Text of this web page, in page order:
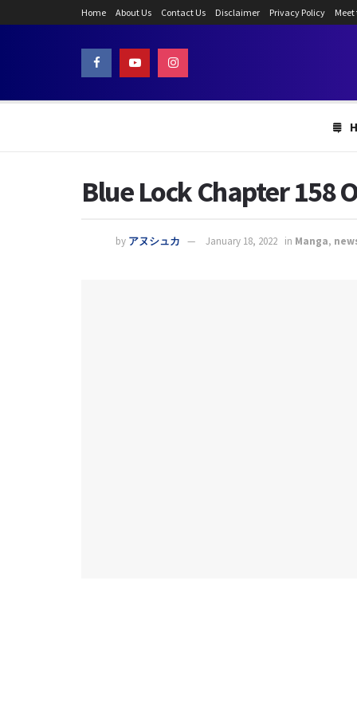
Home About Us Contact Us Disclaimer Privacy Policy
Blue Lock Chapter 158
by アヌシュカ January 18, 2022 in Manga,